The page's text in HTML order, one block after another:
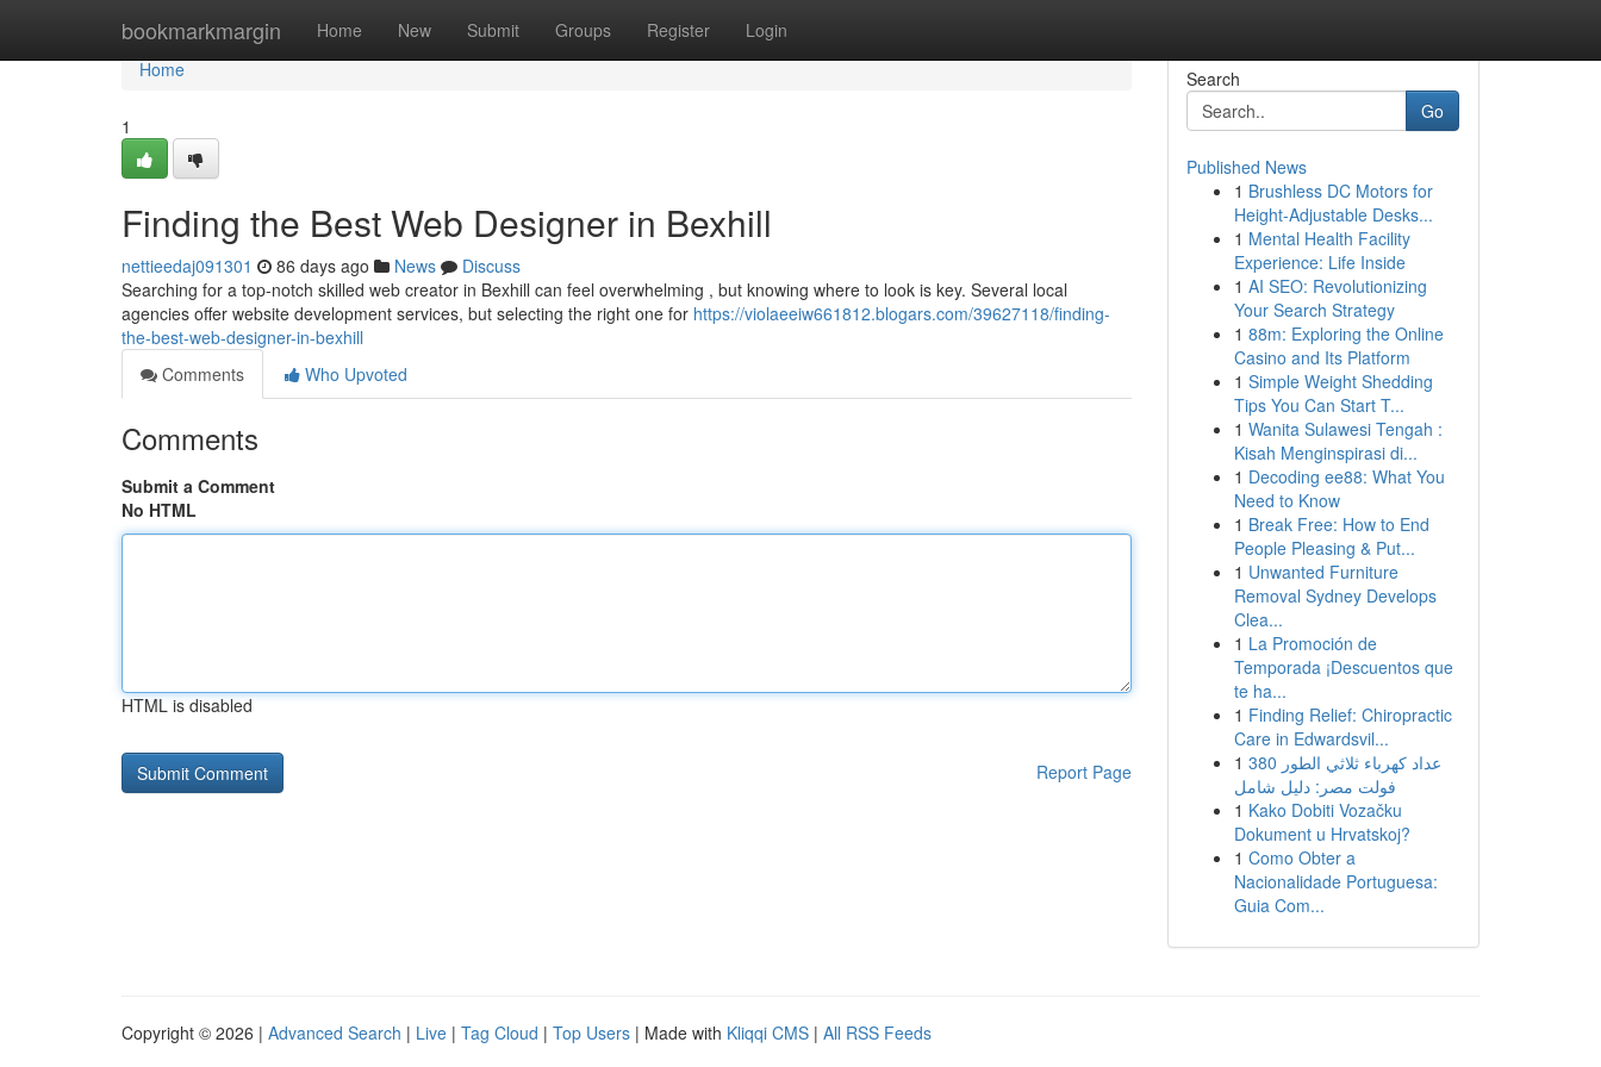
bookmarkmargin Home New Submit Groups Register Login
Home
Home
1
Finding the Best Web Designer in Bexhill
nettieedaj091301 86 days ago News
Discuss
Searching for a top-notch skilled web creator in Bexhill can feel overwhelming , but knowing where to look is key. Several local
agencies offer website development services, but selecting the right one for https://violaeeiw661812.blogars.com/39627118/finding-
the-best-web-designer-in-bexhill
Comments
Who Upvoted
Comments
Submit a Comment
No HTML
HTML is disabled
Report Page
Search
Go
Published News
1 Brushless DC Motors for
Height-Adjustable Desks...
1 Mental Health Facility
Experience: Life Inside
1 AI SEO: Revolutionizing
Your Search Strategy
1 88m: Exploring the Online
Casino and Its Platform
1 Simple Weight Shedding
Tips You Can Start T...
1 Wanita Sulawesi Tengah :
Kisah Menginspirasi di...
1 Decoding ee88: What You
Need to Know
1 Break Free: How to End
People Pleasing & Put...
1 Unwanted Furniture
Removal Sydney Develops
Clea...
1 La Promoción de
Temporada ¡Descuentos que
te ha...
1 Finding Relief: Chiropractic
Care in Edwardsvil...
1 عداد كهرباء ثلاثي الطور 380
فولت مصر: دليل شامل
1 Kako Dobiti Vozačku
Dokument u Hrvatskoj?
1 Como Obter a
Nacionalidade Portuguesa:
Guia Com...
Copyright © 2026 | Advanced Search | Live | Tag Cloud | Top Users | Made with Kliqqi CMS | All RSS Feeds